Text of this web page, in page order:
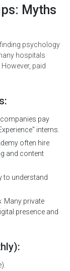
Myths
psychology
hospitals
paid
companies pay
interns.
often hire
and content
to understand
: Many private
presence and
A